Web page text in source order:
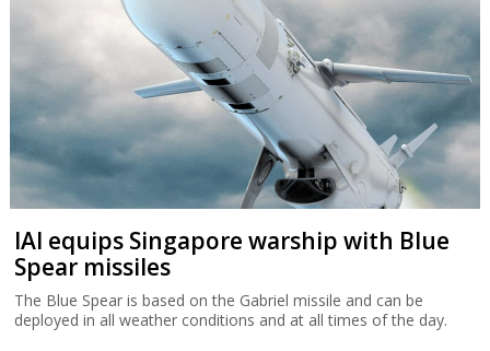
IAI equips Singapore warship with Blue
Spear missiles
The Blue Spear is based on the Gabriel missile and can be
deployed in all weather conditions and at all times of the day.